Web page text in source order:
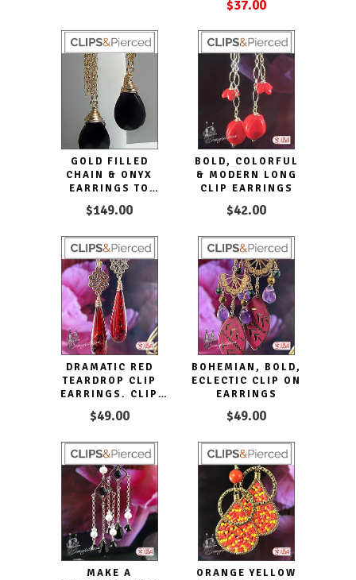
$37.00
GOLD FILLED
CHAIN & ONYX
EARRINGS TO
ENHANCE YOUR
LOOKS
$149.00
BOLD, COLORFUL
& MODERN LONG
CLIP EARRINGS
$42.00
DRAMATIC RED
TEARDROP CLIP
EARRINGS. CLIP
$49.00
BOHEMIAN, BOLD,
ECLECTIC CLIP ON
EARRINGS
$49.00
MAKE A
ORANGE YELLOW